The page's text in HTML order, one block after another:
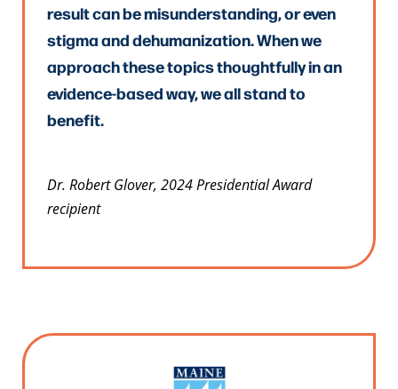
result can be misunderstanding, or even
stigma and dehumanization. When we
approach these topics thoughtfully in an
evidence-based way, we all stand to
benefit.
Dr. Robert Glover, 2024 Presidential Award
recipient